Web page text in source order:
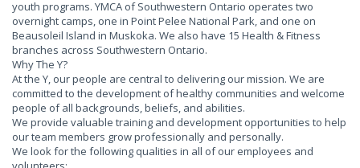
youth programs. YMCA of Southwestern Ontario operates two
overnight camps, one in Point Pelee National Park, and one on
Beausoleil Island in Muskoka. We also have 15 Health & Fitness
branches across Southwestern Ontario.
Why The Y?
At the Y, our people are central to delivering our mission. We are
committed to the development of healthy communities and welcome
people of all backgrounds, beliefs, and abilities.
We provide valuable training and development opportunities to help
our team members grow professionally and personally.
We look for the following qualities in all of our employees and